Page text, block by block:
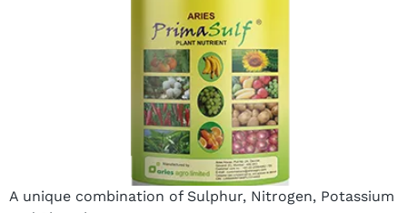
A unique combination of Sulphur, Nitrogen, Potassium